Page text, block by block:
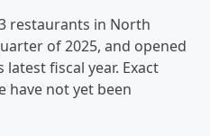
restaurants in North
of 2025, and opened
fiscal year. Exact
have not yet been